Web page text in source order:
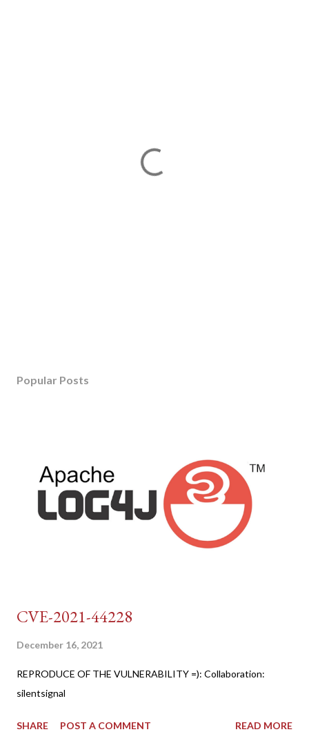
Popular Posts
CVE-2021-44228
December 16, 2021
REPRODUCE OF THE VULNERABILITY =): Collaboration:
silentsignal
SHARE POST A COMMENT READ MORE